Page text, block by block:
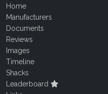
Home
Manufacturers
Documents
Reviews
Images
Timeline
Shacks
Leaderboard